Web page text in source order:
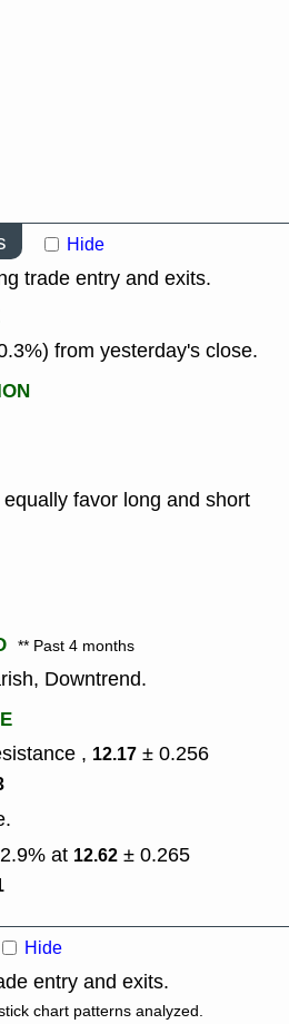
Hide
trade entry and exits.
from yesterday's close.
favor long and short
** Past 4 months
Downtrend.
, 12.17 ± 0.256
at 12.62 ± 0.265
Hide
entry and exits.
chart patterns analyzed.